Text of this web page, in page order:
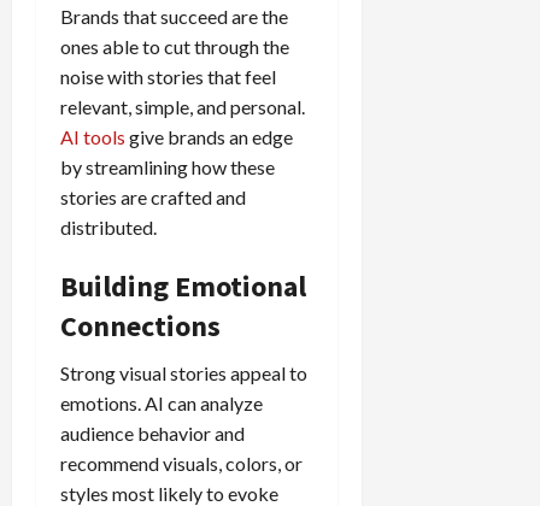
Brands that succeed are the
ones able to cut through the
noise with stories that feel
relevant, simple, and personal.
AI tools give brands an edge
by streamlining how these
stories are crafted and
distributed.
Building Emotional
Connections
Strong visual stories appeal to
emotions. AI can analyze
audience behavior and
recommend visuals, colors, or
styles most likely to evoke